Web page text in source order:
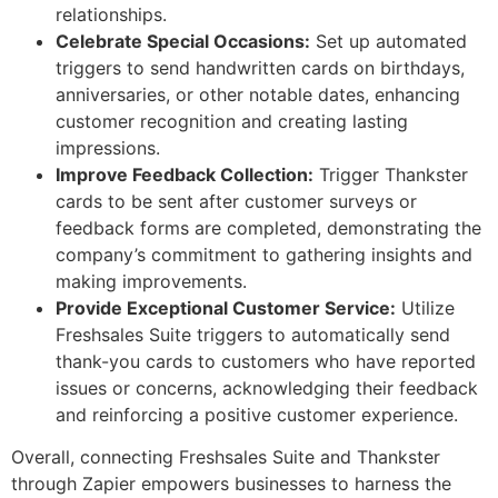
relationships.
Celebrate Special Occasions: Set up automated
triggers to send handwritten cards on birthdays,
anniversaries, or other notable dates, enhancing
customer recognition and creating lasting
impressions.
Improve Feedback Collection: Trigger Thankster
cards to be sent after customer surveys or
feedback forms are completed, demonstrating the
company’s commitment to gathering insights and
making improvements.
Provide Exceptional Customer Service: Utilize
Freshsales Suite triggers to automatically send
thank-you cards to customers who have reported
issues or concerns, acknowledging their feedback
and reinforcing a positive customer experience.
Overall, connecting Freshsales Suite and Thankster
through Zapier empowers businesses to harness the